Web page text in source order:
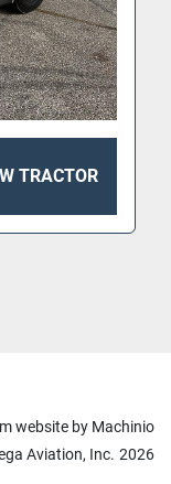
TRACTOR
website by Machinio
Aviation, Inc. 2026